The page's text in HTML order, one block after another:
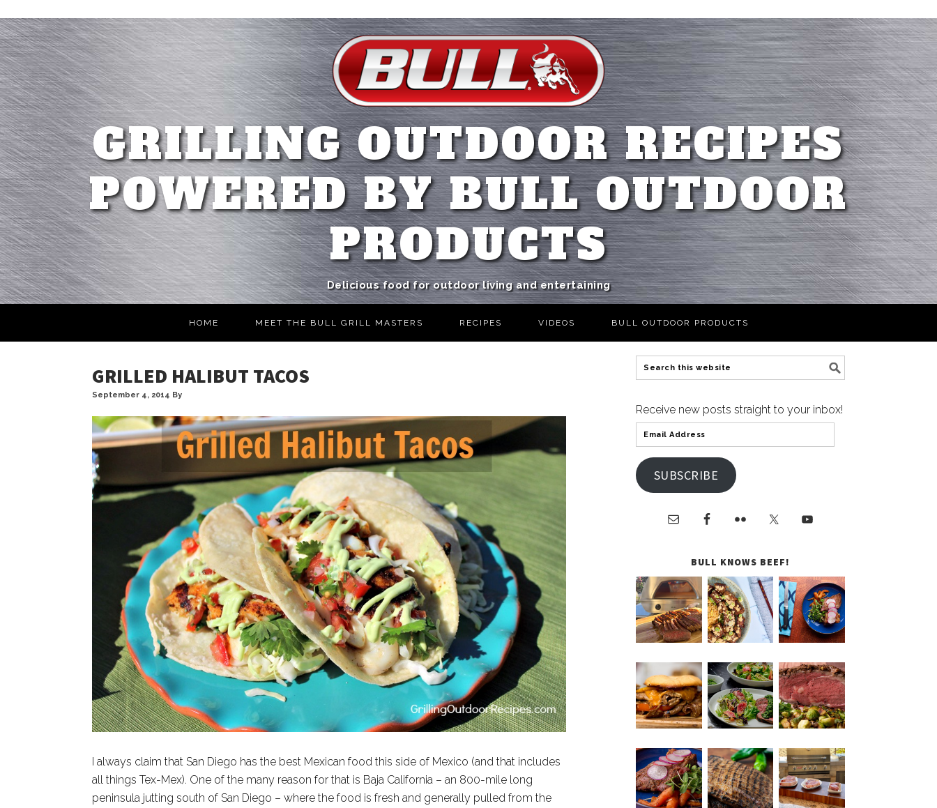
GRILLING OUTDOOR RECIPES
POWERED BY BULL OUTDOOR
PRODUCTS
Delicious food for outdoor living and entertaining
HOME MEET THE BULL GRILL MASTERS RECIPES VIDEOS BULL OUTDOOR PRODUCTS
GRILLED HALIBUT TACOS
September 4, 2014 By
I always claim that San Diego has the best Mexican food this side of Mexico (and that includes
all things Tex-Mex). One of the many reason for that is Baja California – an 800-mile long
peninsula jutting south of San Diego – where the food is fresh and generally pulled from the
Receive new posts straight to your inbox!
SUBSCRIBE
BULL KNOWS BEEF!